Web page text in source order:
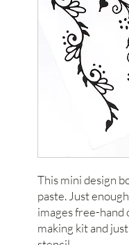
This mini design
paste. Just
images free-hand
making kit and